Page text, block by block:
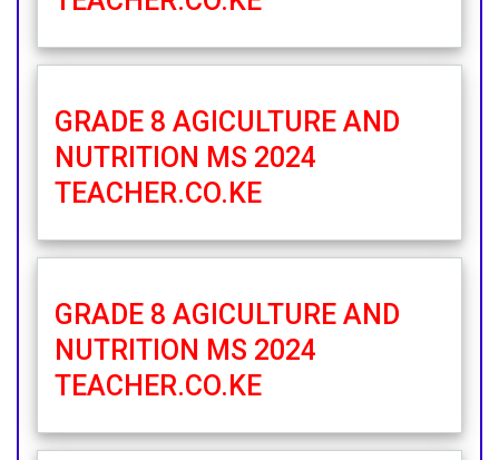
GRADE 8 AGICULTURE AND
NUTRITION MS 2024
TEACHER.CO.KE
GRADE 8 AGICULTURE AND
NUTRITION MS 2024
TEACHER.CO.KE